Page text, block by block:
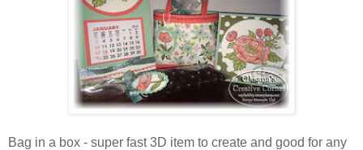
Bag in a box - super fast 3D item to create and good for any